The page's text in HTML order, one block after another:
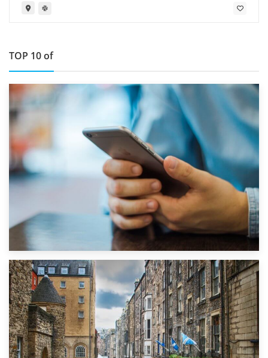
TOP 10 of
1st September 2019
Top 5 Stress-Busting Apps to Make Your Move Easier